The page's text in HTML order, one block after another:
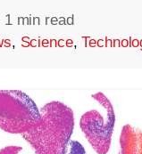
1 min read
, Science,